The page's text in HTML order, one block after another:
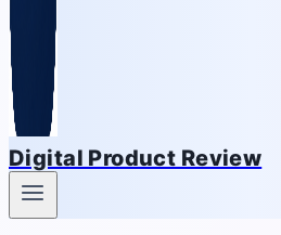
Digital Product Review